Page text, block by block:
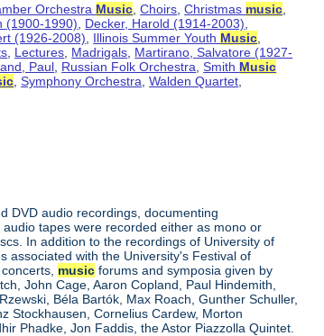
Orchestra Music ,Choirs ,Christmas music
(1900-1990) Decker, Harold (1914-2003)
(1926-2008) Illinois Summer Youth Music
Lectures Madrigals Martirano, Salvatore (1927-
Paul Russian Folk Orchestra ,Smith Music
,Symphony Orchestra ,Walden Quartet
DVD audio recordings, documenting
tapes were recorded either as mono or
In addition to the recordings of University of
associated with the University's Festival of
music forums and symposia given by
John Cage, Aaron Copland, Paul Hindemith,
Béla Bartók, Max Roach, Gunther Schuller,
Stockhausen, Cornelius Cardew, Morton
Phadke, Jon Faddis, the Astor Piazzolla Quintet.